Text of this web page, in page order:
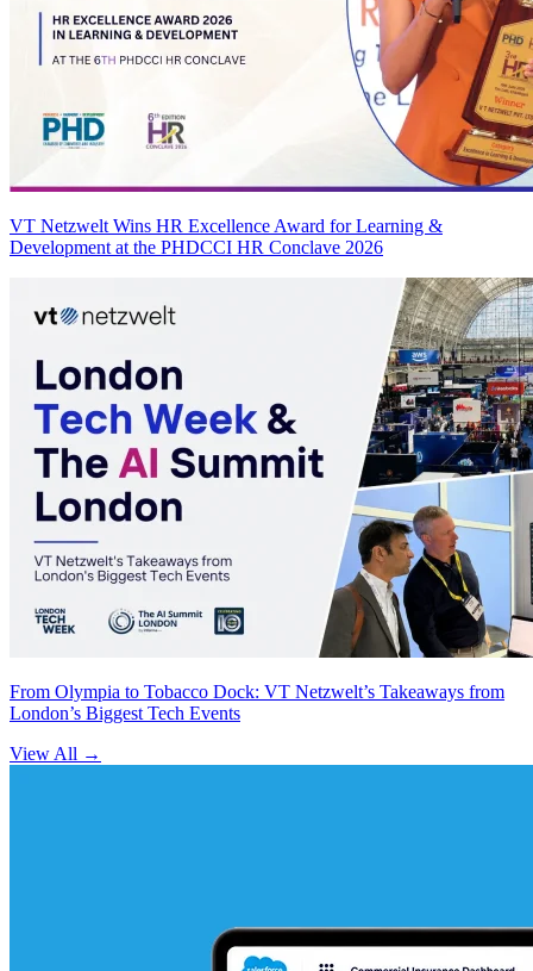
VT Netzwelt Wins HR Excellence Award for Learning &
Development at the PHDCCI HR Conclave 2026
From Olympia to Tobacco Dock: VT Netzwelt’s Takeaways from
London’s Biggest Tech Events
View All →